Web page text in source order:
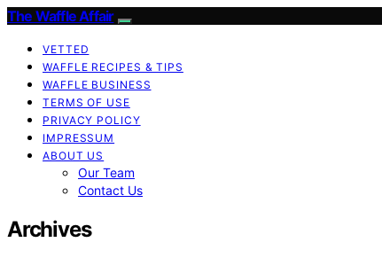
The Waffle Affair
VETTED
WAFFLE RECIPES & TIPS
WAFFLE BUSINESS
TERMS OF USE
PRIVACY POLICY
IMPRESSUM
ABOUT US
Our Team
Contact Us
Archives